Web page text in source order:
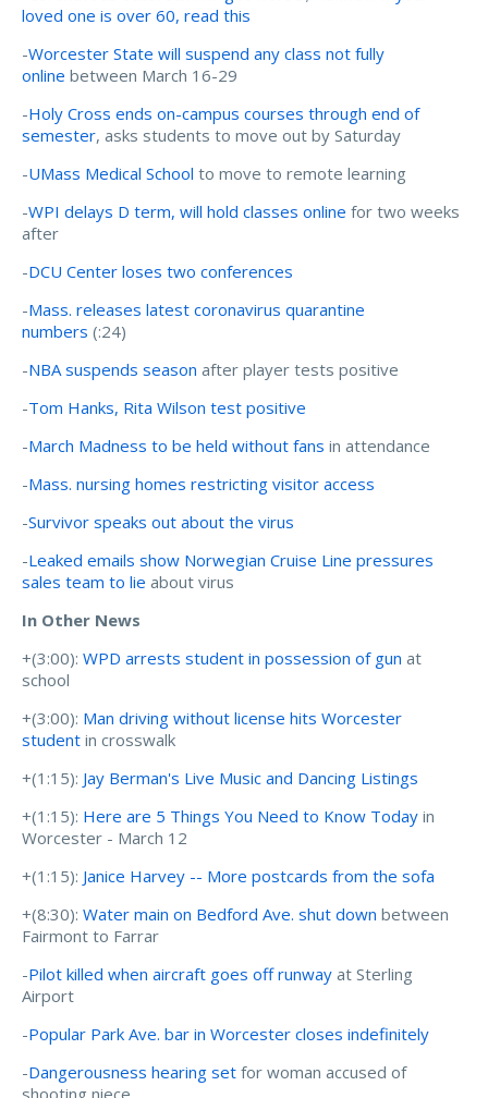
loved one is over 60, read this
-Worcester State will suspend any class not fully
online between March 16-29
-Holy Cross ends on-campus courses through end of
semester, asks students to move out by Saturday
-UMass Medical School to move to remote learning
-WPI delays D term, will hold classes online for two weeks
after
-DCU Center loses two conferences
-Mass. releases latest coronavirus quarantine
numbers (:24)
-NBA suspends season after player tests positive
-Tom Hanks, Rita Wilson test positive
-March Madness to be held without fans in attendance
-Mass. nursing homes restricting visitor access
-Survivor speaks out about the virus
-Leaked emails show Norwegian Cruise Line pressures
sales team to lie about virus
In Other News
+(3:00): WPD arrests student in possession of gun at
school
+(3:00): Man driving without license hits Worcester
student in crosswalk
+(1:15): Jay Berman's Live Music and Dancing Listings
+(1:15): Here are 5 Things You Need to Know Today in
Worcester - March 12
+(1:15): Janice Harvey -- More postcards from the sofa
+(8:30): Water main on Bedford Ave. shut down between
Fairmont to Farrar
-Pilot killed when aircraft goes off runway at Sterling
Airport
-Popular Park Ave. bar in Worcester closes indefinitely
-Dangerousness hearing set for woman accused of